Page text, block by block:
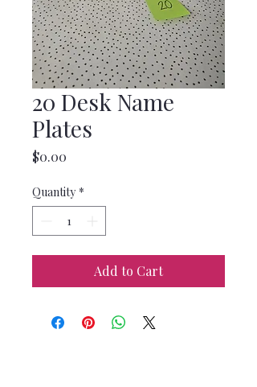
20 Desk Name
Plates
$0.00
Quantity *
Add to Cart